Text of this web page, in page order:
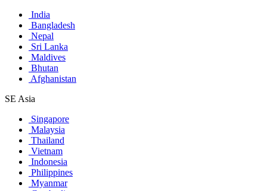
India
Bangladesh
Nepal
Sri Lanka
Maldives
Bhutan
Afghanistan
SE Asia
Singapore
Malaysia
Thailand
Vietnam
Indonesia
Philippines
Myanmar